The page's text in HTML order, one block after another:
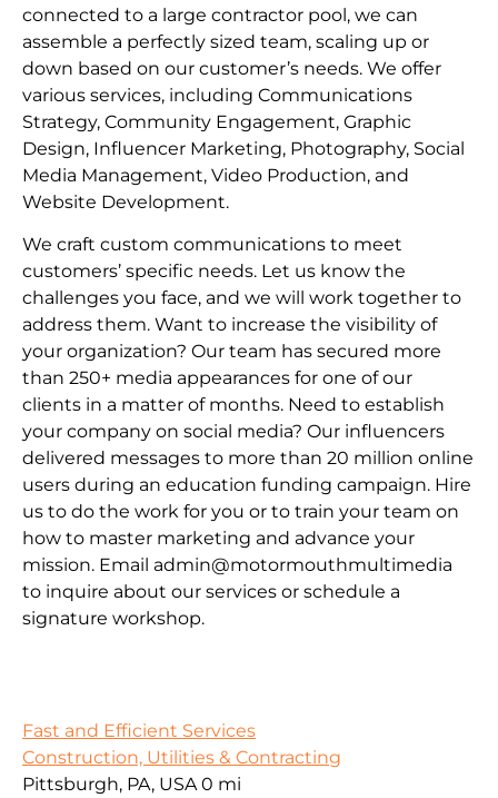
connected to a large contractor pool, we can
assemble a perfectly sized team, scaling up or
down based on our customer’s needs. We offer
various services, including Communications
Strategy, Community Engagement, Graphic
Design, Influencer Marketing, Photography, Social
Media Management, Video Production, and
Website Development.
We craft custom communications to meet
customers’ specific needs. Let us know the
challenges you face, and we will work together to
address them. Want to increase the visibility of
your organization? Our team has secured more
than 250+ media appearances for one of our
clients in a matter of months. Need to establish
your company on social media? Our influencers
delivered messages to more than 20 million online
users during an education funding campaign. Hire
us to do the work for you or to train your team on
how to master marketing and advance your
mission. Email admin@motormouthmultimedia
to inquire about our services or schedule a
signature workshop.
Fast and Efficient Services
Construction, Utilities & Contracting
Pittsburgh, PA, USA 0 mi